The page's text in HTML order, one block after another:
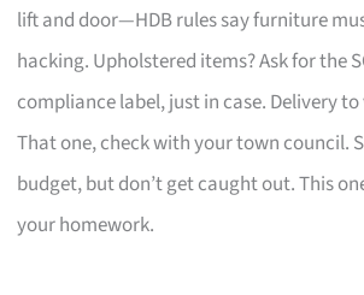
lift and door—HDB rules say furniture
hacking. Upholstered items? Ask for the
compliance label, just in case. Delivery
That one, check with your town council.
budget, but don’t get caught out. This
your homework.